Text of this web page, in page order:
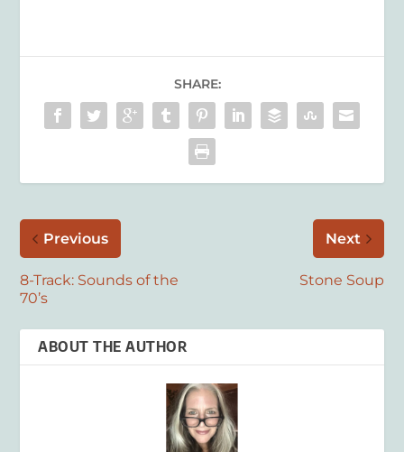
SHARE:
Previous
8-Track: Sounds of the
70’s
Next
Stone Soup
ABOUT THE AUTHOR